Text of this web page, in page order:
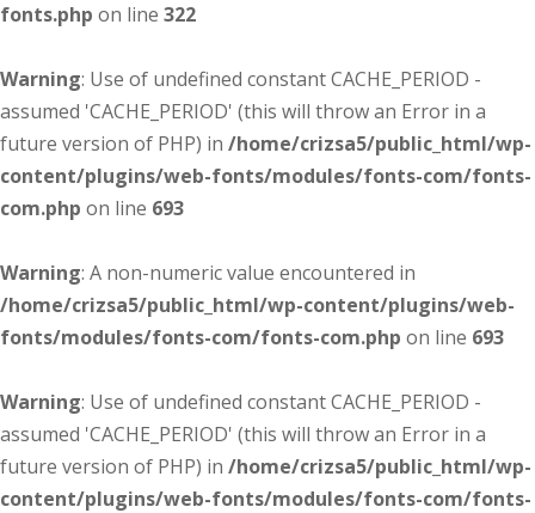
fonts.php on line 322
Warning: Use of undefined constant CACHE_PERIOD -
assumed 'CACHE_PERIOD' (this will throw an Error in a
future version of PHP) in /home/crizsa5/public_html/wp-
content/plugins/web-fonts/modules/fonts-com/fonts-
com.php on line 693
Warning: A non-numeric value encountered in
/home/crizsa5/public_html/wp-content/plugins/web-
fonts/modules/fonts-com/fonts-com.php on line 693
Warning: Use of undefined constant CACHE_PERIOD -
assumed 'CACHE_PERIOD' (this will throw an Error in a
future version of PHP) in /home/crizsa5/public_html/wp-
content/plugins/web-fonts/modules/fonts-com/fonts-